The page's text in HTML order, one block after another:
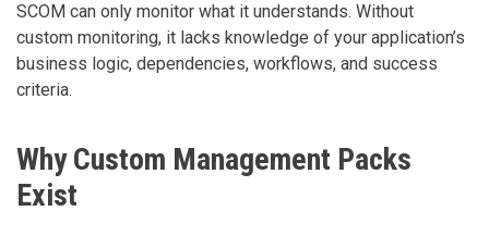
SCOM can only monitor what it understands. Without
custom monitoring, it lacks knowledge of your application’s
business logic, dependencies, workflows, and success
criteria.
Why Custom Management Packs
Exist